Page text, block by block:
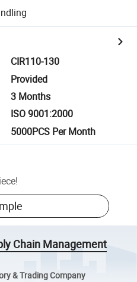
CIR110-130
Provided
3 Months
ISO 9001:2000
5000PCS Per Month
!
Chain Management
& Trading Company